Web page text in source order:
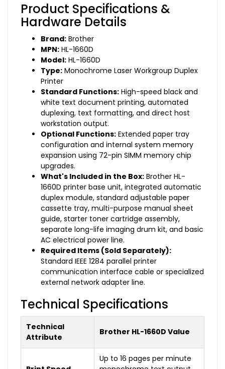
Product Specifications &
Hardware Details
Brand: Brother
MPN: HL-1660D
Model: HL-1660D
Type: Monochrome Laser Workgroup Duplex
Printer
Standard Functions: High-speed black and
white text document printing, automated
duplexing, text formatting, and direct host
workstation output.
Optional Functions: Extended paper tray
configuration and internal system memory
expansion using 72-pin SIMM memory chip
upgrades.
What's Included in the Box: Brother HL-
1660D printer base unit, integrated automatic
duplex module, standard adjustable paper
cassette tray, multi-purpose manual sheet
guide, starter toner cartridge assembly,
separate long-life imaging drum kit, and basic
AC electrical power line.
Required Items (Sold Separately):
Standard IEEE 1284 parallel printer
communication interface cable or specialized
external network adapter line.
Technical Specifications
Technical
Attribute
Brother HL-1660D Value
Up to 16 pages per minute